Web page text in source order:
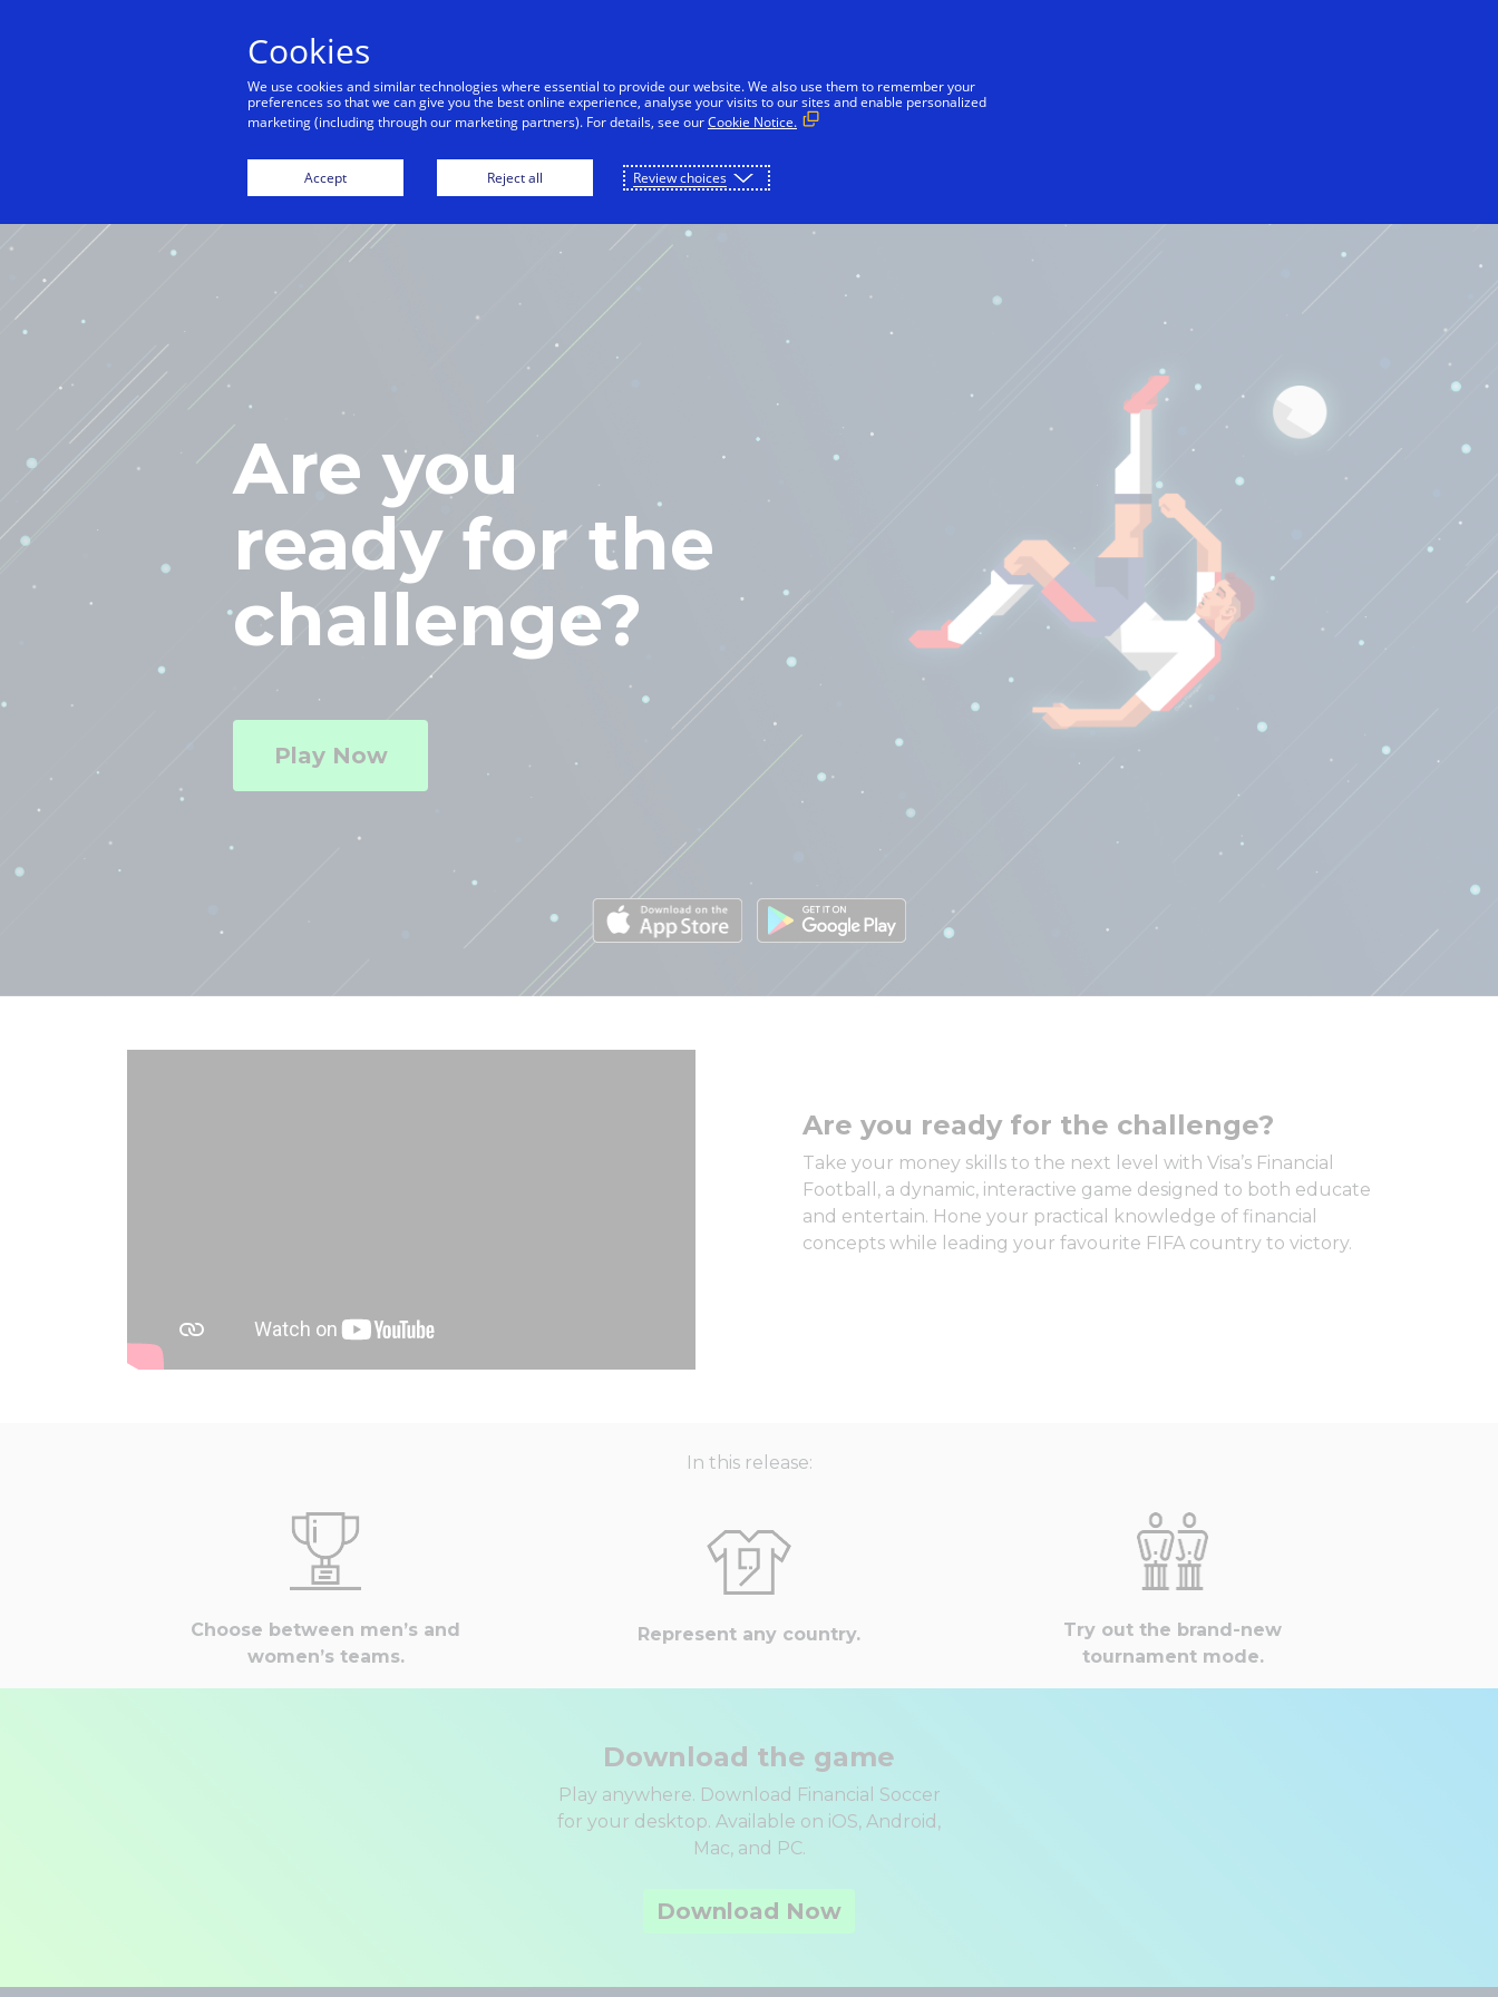
HOME
Are you
ready for the
challenge?
Play Now
Are you ready for the challenge?
Take your money skills to the next level with Visa’s Financial
Football, a dynamic, interactive game designed to both educate
and entertain. Hone your practical knowledge of financial
concepts while leading your favourite FIFA country to victory.
In this release:
Choose between men’s and
women’s teams.
Represent any country.
Try out the brand-new
tournament mode.
Download the game
Play anywhere. Download Financial Soccer
for your desktop. Available on iOS, Android,
Mac, and PC.
Download Now
Cookies
We use cookies and similar technologies where essential to provide our website. We also use them to remember your
preferences so that we can give you the best online experience, analyse your visits to our sites and enable personalized
marketing (including through our marketing partners). For details, see ourCookie Notice.
Accept Reject all Review choices